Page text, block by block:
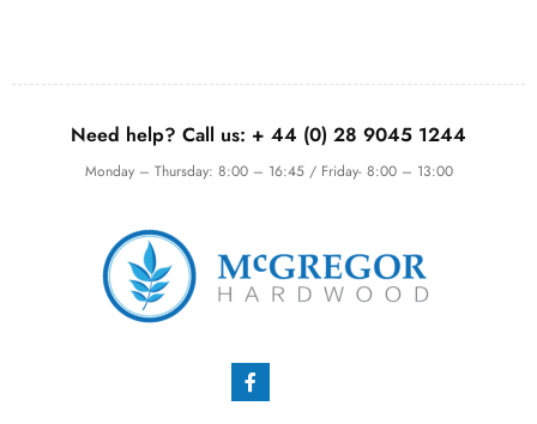
Need help? Call us: + 44 (0) 28 9045 1244
Monday – Thursday: 8:00 – 16:45 / Friday- 8:00 – 13:00